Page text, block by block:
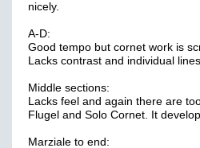
nicely.
A-D:
Good tempo but cornet work is
Lacks contrast and individual
Middle sections:
Lacks feel and again there are
Flugel and Solo Cornet. It
Marziale to end: